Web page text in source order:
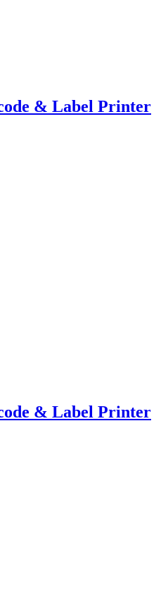
& Label Printer
& Label Printer